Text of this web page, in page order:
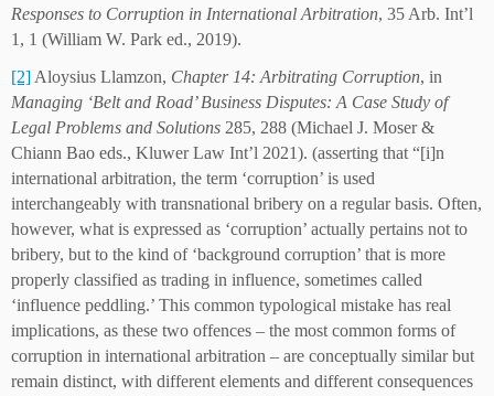
Responses to Corruption in International Arbitration, 35 Arb. Int’l
1, 1 (William W. Park ed., 2019).
[2] Aloysius Llamzon, Chapter 14: Arbitrating Corruption, in
Managing ‘Belt and Road’ Business Disputes: A Case Study of
Legal Problems and Solutions 285, 288 (Michael J. Moser &
Chiann Bao eds., Kluwer Law Int’l 2021). (asserting that “[i]n
international arbitration, the term ‘corruption’ is used
interchangeably with transnational bribery on a regular basis. Often,
however, what is expressed as ‘corruption’ actually pertains not to
bribery, but to the kind of ‘background corruption’ that is more
properly classified as trading in influence, sometimes called
‘influence peddling.’ This common typological mistake has real
implications, as these two offences – the most common forms of
corruption in international arbitration – are conceptually similar but
remain distinct, with different elements and different consequences